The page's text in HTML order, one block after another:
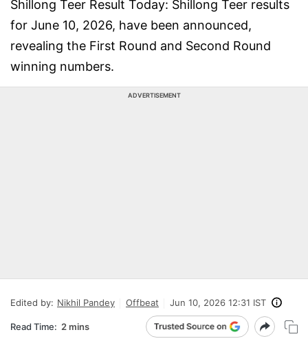
Shillong Teer Result Today: Shillong Teer results
for June 10, 2026, have been announced,
revealing the First Round and Second Round
winning numbers.
ADVERTISEMENT
Edited by: Nikhil Pandey Offbeat Jun 10, 2026 12:31 IST
Read Time: 2 mins